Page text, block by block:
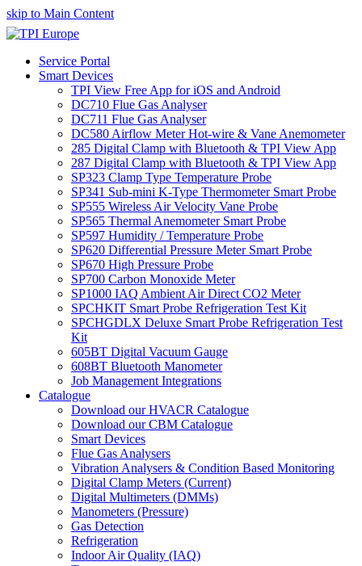
skip to Main Content
Service Portal
Smart Devices
TPI View Free App for iOS and Android
DC710 Flue Gas Analyser
DC711 Flue Gas Analyser
DC580 Airflow Meter Hot-wire & Vane Anemometer
285 Digital Clamp with Bluetooth & TPI View App
287 Digital Clamp with Bluetooth & TPI View App
SP323 Clamp Type Temperature Probe
SP341 Sub-mini K-Type Thermometer Smart Probe
SP555 Wireless Air Velocity Vane Probe
SP565 Thermal Anemometer Smart Probe
SP597 Humidity / Temperature Probe
SP620 Differential Pressure Meter Smart Probe
SP670 High Pressure Probe
SP700 Carbon Monoxide Meter
SP1000 IAQ Ambient Air Direct CO2 Meter
SPCHKIT Smart Probe Refrigeration Test Kit
SPCHGDLX Deluxe Smart Probe Refrigeration Test
Kit
605BT Digital Vacuum Gauge
608BT Bluetooth Manometer
Job Management Integrations
Catalogue
Download our HVACR Catalogue
Download our CBM Catalogue
Smart Devices
Flue Gas Analysers
Vibration Analysers & Condition Based Monitoring
Digital Clamp Meters (Current)
Digital Multimeters (DMMs)
Manometers (Pressure)
Gas Detection
Refrigeration
Indoor Air Quality (IAQ)